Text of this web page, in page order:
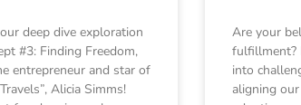
deep dive exploration
#3: Finding Freedom,
entrepreneur and star of
Alicia Simms!
Are your
fulfillment?
into
aligning